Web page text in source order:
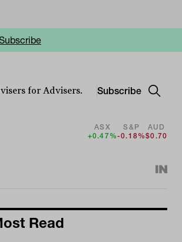
for Advisers. Subscribe
ASX
+0.47%
S&P
-0.18%
AUD
$0.70
Read